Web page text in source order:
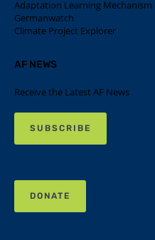
Adaptation Learning Mechanism
Germanwatch
Climate Project Explorer
AF NEWS
Receive the Latest AF News
SUBSCRIBE
DONATE